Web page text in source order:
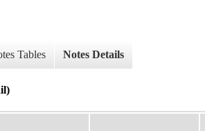
Tables Notes Details